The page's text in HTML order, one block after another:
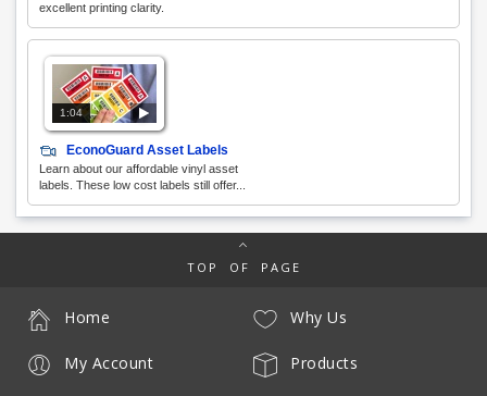
excellent printing clarity.
1:04
EconoGuard Asset Labels
Learn about our affordable vinyl asset
labels. These low cost labels still offer...
TOP OF PAGE
Why Us
Products
Home
My Account